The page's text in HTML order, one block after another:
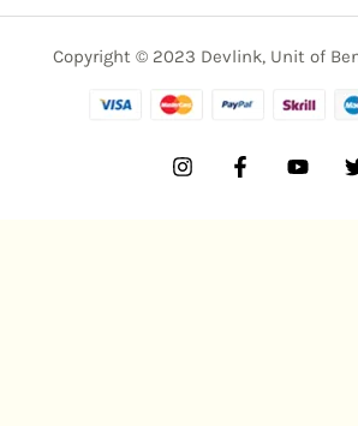
Copyright © 2023 Devlink, Unit of